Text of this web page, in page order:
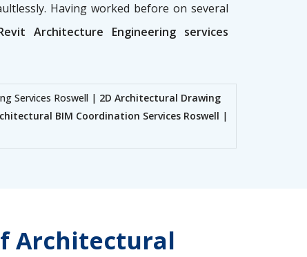
Having worked before on several
Architecture Engineering services
Services Roswell | 2D Architectural Drawing
BIM Coordination Services Roswell |
Architectural